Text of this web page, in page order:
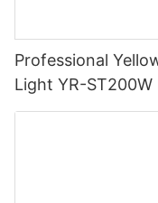
Professional
Light YR-